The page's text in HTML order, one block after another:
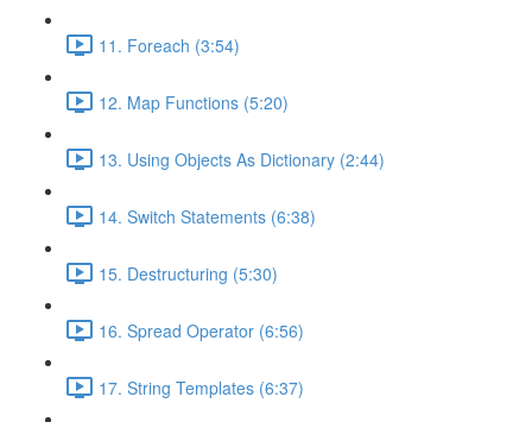
11. Foreach (3:54)
12. Map Functions (5:20)
13. Using Objects As Dictionary (2:44)
14. Switch Statements (6:38)
15. Destructuring (5:30)
16. Spread Operator (6:56)
17. String Templates (6:37)